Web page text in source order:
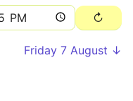
Friday 7 August ↓